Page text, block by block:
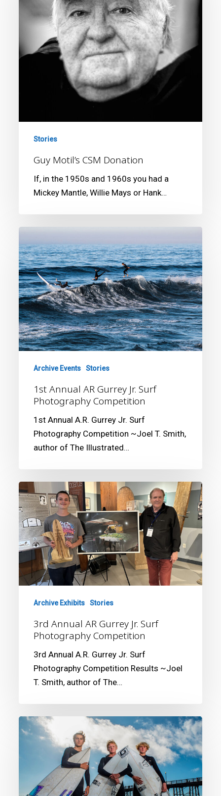
Donation
Stories
Guy Motil’s CSM Donation
If, in the 1950s and 1960s you had a
Mickey Mantle, Willie Mays or Hank…
1st
Annual
AR
Gurrey
Jr.
Surf
Photography
Competition
Archive Events Stories
1st Annual AR Gurrey Jr. Surf
Photography Competition
1st Annual A.R. Gurrey Jr. Surf
Photography Competition ~Joel T. Smith,
author of The Illustrated…
3rd
Annual
AR
Gurrey
Jr.
Surf
Photography
Competition
Archive Exhibits Stories
3rd Annual AR Gurrey Jr. Surf
Photography Competition
3rd Annual A.R. Gurrey Jr. Surf
Photography Competition Results ~Joel
T. Smith, author of The…
2nd
Annual
Surf